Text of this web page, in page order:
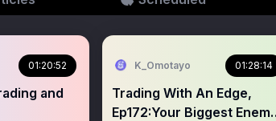
01:20:52
and
K_Omotayo 01:28:14
Trading With An Edge,
Ep172:Your Biggest